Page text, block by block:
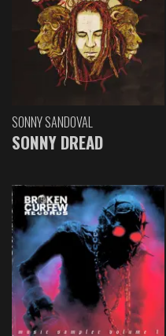
SONNY SANDOVAL
SONNY DREAD